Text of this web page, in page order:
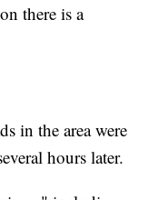
there is a
in the area were
hours later.